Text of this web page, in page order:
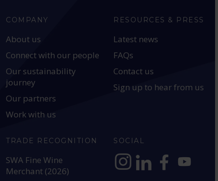
COMPANY
About us
Connect with our people
Our sustainability
journey
Our partners
Work with us
RESOURCES & PRESS
Latest news
FAQs
Contact us
Sign up to hear from us
TRADE RECOGNITION
SWA Fine Wine
Merchant (2026)
SOCIAL